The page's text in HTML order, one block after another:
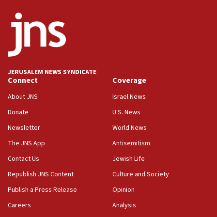
05:36
Israel opposes Gaza peace plan ‘in its current form,’
minister says
05:18
05:01
Iranian president: Now is best time for agreement to end
Israel, Lebanon produce shortlist of countries to oversee
Gaza lodging
12:56
JERUSALEM NEWS SYNDICATE
Connect
About JNS
Donate
Newsletter
The JNS App
Contact Us
Republish JNS Content
Publish a Press Release
Careers
Coverage
Israel News
U.S. News
World News
Antisemitism
Jewish Life
Culture and Society
Opinion
Analysis